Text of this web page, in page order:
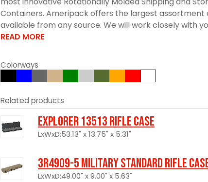
Containers. Ameripack offers the largest assortment
available from any source. We will work closely with
READ MORE
Colorways
Related products
Explorer 13513 Rifle Case
LxWxD:53.13" x 13.75" x 5.31"
3R4909-5 Military Standard Rifle
LxWxD:49.00" x 9.00" x 5.63"